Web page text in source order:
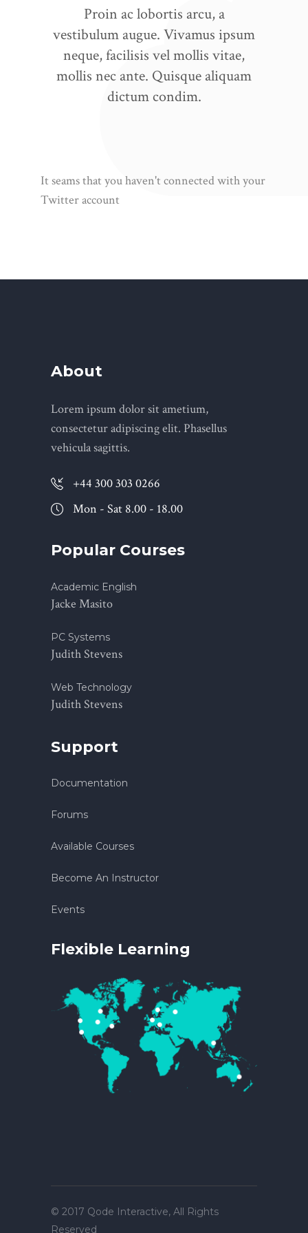
Proin ac lobortis arcu, a
vestibulum augue. Vivamus ipsum
neque, facilisis vel mollis vitae,
mollis nec ante. Quisque aliquam
dictum condim.
It seams that you haven't connected with your
Twitter account
About
Lorem ipsum dolor sit ametium,
consectetur adipiscing elit. Phasellus
vehicula sagittis.
+44 300 303 0266
Mon - Sat 8.00 - 18.00
Popular Courses
Academic English
Jacke Masito
PC Systems
Judith Stevens
Web Technology
Judith Stevens
Support
Documentation
Forums
Available Courses
Become An Instructor
Events
Flexible Learning
© 2017 Qode Interactive, All Rights
Reserved